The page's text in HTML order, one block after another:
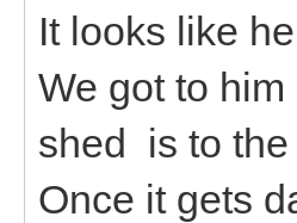
It looks like
We got to
shed is to the
Once it gets